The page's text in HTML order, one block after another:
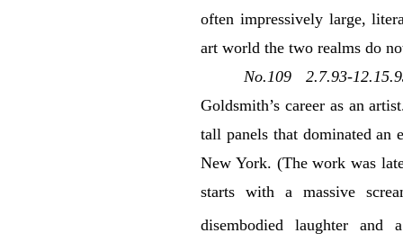
often impressively large,
art world the two realms do
No.109 2.7.93-
Goldsmith’s career as an
tall panels that dominated
New York. (The work was
starts with a massive
disembodied laughter and